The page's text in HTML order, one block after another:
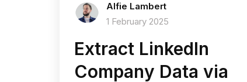
Alfie Lambert
1 February 2025
Extract LinkedIn
Company Data via